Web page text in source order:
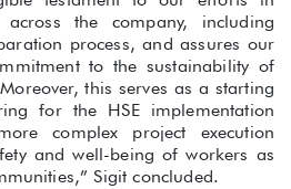
across the company, including
process, and assures our
to the sustainability of
this serves as a starting
for the HSE implementation
complex project execution
and well-being of workers as
Sigit concluded.